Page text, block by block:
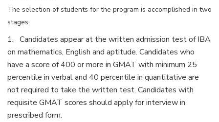
The selection of students for the program is accomplished in two
stages:
1. Candidates appear at the written admission test of IBA
on mathematics, English and aptitude. Candidates who
have a score of 400 or more in GMAT with minimum 25
percentile in verbal and 40 percentile in quantitative are
not required to take the written test. Candidates with
requisite GMAT scores should apply for interview in
prescribed form.